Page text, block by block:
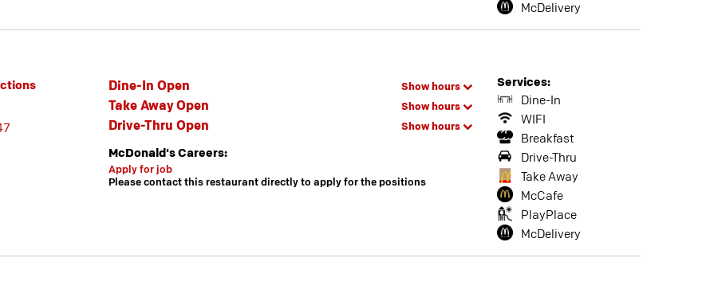
McDelivery
Dine-In Open Show hours
Take Away Open Show hours
Drive-Thru Open Show hours
McDonald's Careers:
Apply for job
Please contact this restaurant directly to apply for the positions
Services:
Dine-In
WIFI
Breakfast
Drive-Thru
Take Away
McCafe
PlayPlace
McDelivery